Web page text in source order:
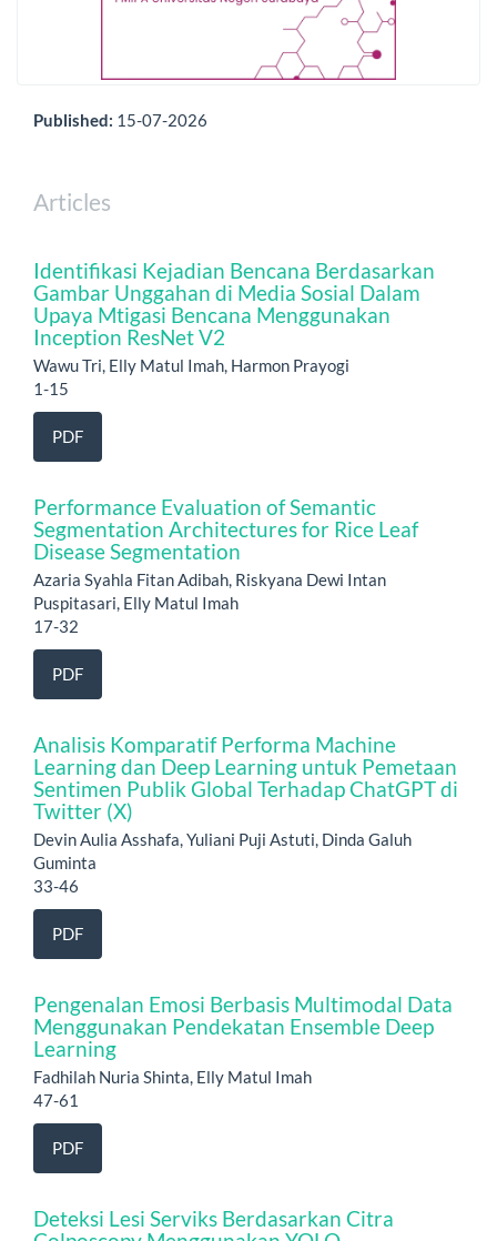
Published: 15-07-2026
Articles
Identifikasi Kejadian Bencana Berdasarkan
Gambar Unggahan di Media Sosial Dalam
Upaya Mtigasi Bencana Menggunakan
Inception ResNet V2
Wawu Tri, Elly Matul Imah, Harmon Prayogi
1-15
PDF
Performance Evaluation of Semantic
Segmentation Architectures for Rice Leaf
Disease Segmentation
Azaria Syahla Fitan Adibah, Riskyana Dewi Intan
Puspitasari, Elly Matul Imah
17-32
PDF
Analisis Komparatif Performa Machine
Learning dan Deep Learning untuk Pemetaan
Sentimen Publik Global Terhadap ChatGPT di
Twitter (X)
Devin Aulia Asshafa, Yuliani Puji Astuti, Dinda Galuh
Guminta
33-46
PDF
Pengenalan Emosi Berbasis Multimodal Data
Menggunakan Pendekatan Ensemble Deep
Learning
Fadhilah Nuria Shinta, Elly Matul Imah
47-61
PDF
Deteksi Lesi Serviks Berdasarkan Citra